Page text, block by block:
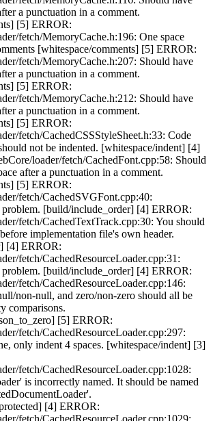
a punctuation in a comment.
[5] ERROR:
fetch/MemoryCache.h:196: One space
[whitespace/comments] [5] ERROR:
fetch/MemoryCache.h:207: Should have
a punctuation in a comment.
[5] ERROR:
fetch/MemoryCache.h:212: Should have
a punctuation in a comment.
[5] ERROR:
fetch/CachedCSSStyleSheet.h:33: Code
not be indented. [whitespace/indent] [4]
loader/fetch/CachedFont.cpp:58: Should
after a punctuation in a comment.
[5] ERROR:
fetch/CachedSVGFont.cpp:40:
[build/include_order] [4] ERROR:
fetch/CachedTextTrack.cpp:30: You should
implementation file's own header.
[4] ERROR:
fetch/CachedResourceLoader.cpp:31:
[build/include_order] [4] ERROR:
fetch/CachedResourceLoader.cpp:146:
non-null, and zero/non-zero should all be
comparisons.
[5] ERROR:
fetch/CachedResourceLoader.cpp:297:
only indent 4 spaces. [whitespace/indent] [3]
fetch/CachedResourceLoader.cpp:1028:
is incorrectly named. It should be named
[4] ERROR:
fetch/CachedResourceLoader.cpp:1029: